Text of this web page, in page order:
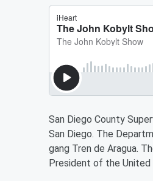
San Diego County
San Diego. The
gang Tren de Aragua.
President of the United